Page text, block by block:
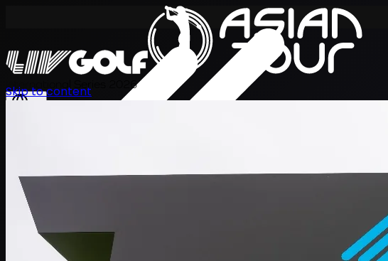
International Series 2026
Skip to content